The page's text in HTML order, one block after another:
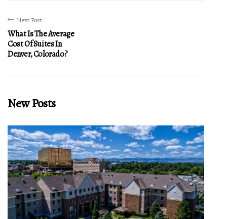
Next Post
What Is The Average
Cost Of Suites In
Denver, Colorado?
New Posts